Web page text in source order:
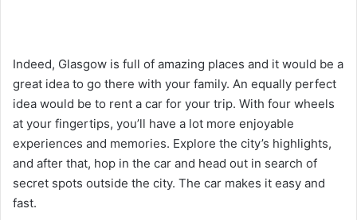
Indeed, Glasgow is full of amazing places and it would be a
great idea to go there with your family. An equally perfect
idea would be to rent a car for your trip. With four wheels
at your fingertips, you’ll have a lot more enjoyable
experiences and memories. Explore the city’s highlights,
and after that, hop in the car and head out in search of
secret spots outside the city. The car makes it easy and
fast.